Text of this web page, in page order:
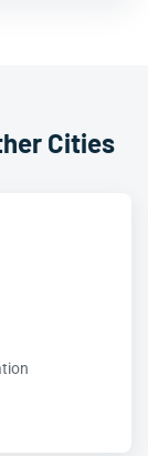
Cities